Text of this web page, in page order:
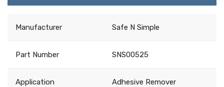
Manufacturer Safe N Simple
Part Number SNS00525
Application Adhesive Remover